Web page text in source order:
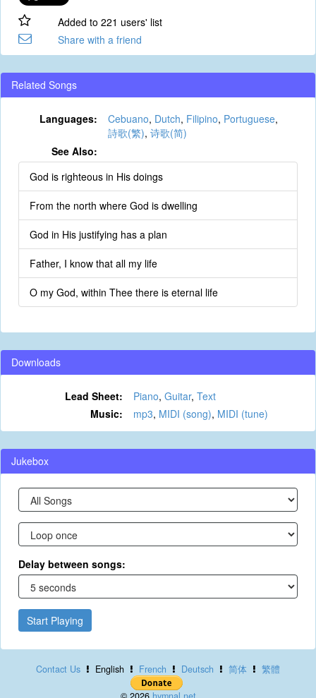
Added to 221 users' list
Share with a friend
Related Songs
Languages: Cebuano, Dutch, Filipino, Portuguese,
詩歌(繁), 诗歌(简)
See Also:
God is righteous in His doings
From the north where God is dwelling
God in His justifying has a plan
Father, I know that all my life
O my God, within Thee there is eternal life
Downloads
Lead Sheet: Piano, Guitar, Text
Music:
mp3, MIDI (song), MIDI (tune)
Jukebox
Delay between songs:
Start Playing
Contact Us English French Deutsch 简体 繁體